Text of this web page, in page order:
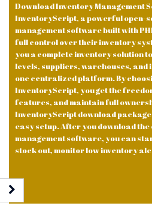
Download Inventory Management
InventoryScript, a powerful open-
management software built with
full control over their inventory
you a complete inventory solution
levels, suppliers, warehouses, and
one centralized platform. By
InventoryScript, you get the
features, and maintain full
InventoryScript download
easy setup. After you download
management software, you can
stock out, monitor low inventory